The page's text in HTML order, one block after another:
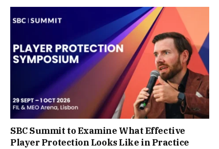
SBC Summit to Examine What Effective
Player Protection Looks Like in Practice